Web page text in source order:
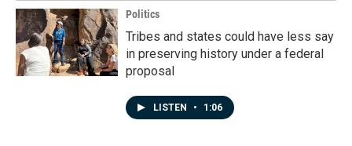
Politics
Tribes and states could have less say
in preserving history under a federal
proposal
LISTEN • 1:06